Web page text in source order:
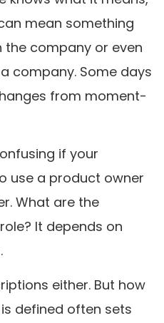
mean something
company or even
company. Some days
from moment-
if your
use a product owner
What are the
It depends on
either. But how
defined often sets